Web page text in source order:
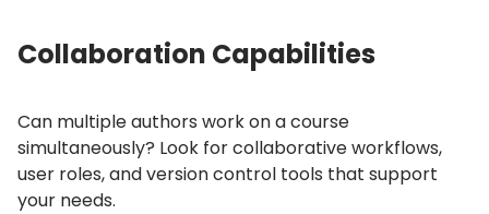
Collaboration Capabilities
Can multiple authors work on a course
simultaneously? Look for collaborative workflows,
user roles, and version control tools that support
your needs.